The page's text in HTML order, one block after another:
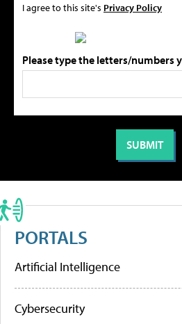
I agree to this site's Privacy Policy
Please type the letters/numbers
PORTALS
Artificial Intelligence
Cybersecurity